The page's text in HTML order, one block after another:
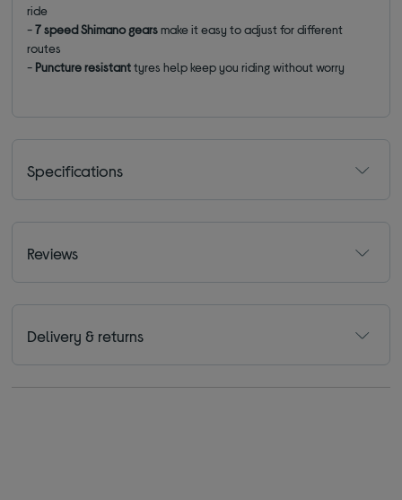
ride
-7 speed Shimano gearsmake it easy to adjust for different
routes
- Puncture resistanttyres help keep you riding without worry
Specifications
Reviews
Delivery & returns